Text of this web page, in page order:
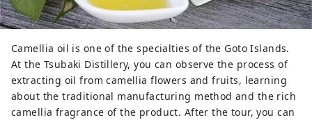
Camellia oil is one of the specialties of the Goto Islands.
At the Tsubaki Distillery, you can observe the process of
extracting oil from camellia flowers and fruits, learning
about the traditional manufacturing method and the rich
camellia fragrance of the product. After the tour, you can